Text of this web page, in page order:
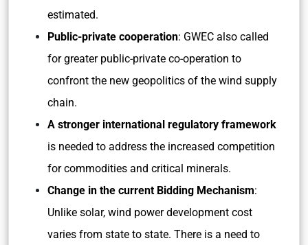
estimated.
Public-private cooperation: GWEC also called
for greater public-private co-operation to
confront the new geopolitics of the wind supply
chain.
A stronger international regulatory framework
is needed to address the increased competition
for commodities and critical minerals.
Change in the current Bidding Mechanism:
Unlike solar, wind power development cost
varies from state to state. There is a need to